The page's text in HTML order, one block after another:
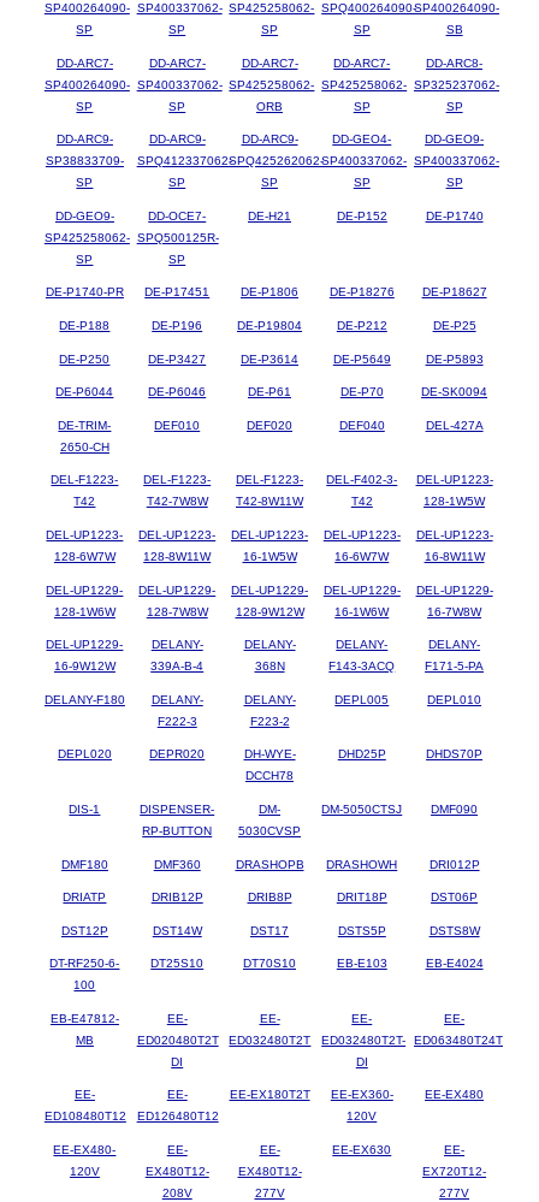
SP400264090-
SP
SP400337062-
SP
SP425258062-
SP
SPQ400264090-
SP
SP400264090-
SB
DD-ARC7-
SP400264090-
SP
DD-ARC7-
SP400337062-
SP
DD-ARC7-
SP425258062-
ORB
DD-ARC7-
SP425258062-
SP
DD-ARC8-
SP325237062-
SP
DD-ARC9-
SP38833709-
SP
DD-ARC9-
SPQ412337062-
SP
DD-ARC9-
SPQ425262062-
SP
DD-GEO4-
SP400337062-
SP
DD-GEO9-
SP400337062-
SP
DD-GEO9-
SP425258062-
SP
DD-OCE7-
SPQ500125R-
SP
DE-H21 DE-P152 DE-P1740
DE-P1740-PR DE-P17451 DE-P1806 DE-P18276 DE-P18627
DE-P188 DE-P196 DE-P19804 DE-P212 DE-P25
DE-P250 DE-P3427 DE-P3614 DE-P5649 DE-P5893
DE-P6044 DE-P6046 DE-P61 DE-P70 DE-SK0094
DE-TRIM-
2650-CH
DEF010 DEF020 DEF040 DEL-427A
DEL-F1223-
T42
DEL-F1223-
T42-7W8W
DEL-F1223-
T42-8W11W
DEL-F402-3-
T42
DEL-UP1223-
128-1W5W
DEL-UP1223-
128-6W7W
DEL-UP1223-
128-8W11W
DEL-UP1223-
16-1W5W
DEL-UP1223-
16-6W7W
DEL-UP1223-
16-8W11W
DEL-UP1229-
128-1W6W
DEL-UP1229-
128-7W8W
DEL-UP1229-
128-9W12W
DEL-UP1229-
16-1W6W
DEL-UP1229-
16-7W8W
DEL-UP1229-
16-9W12W
DELANY-
339A-B-4
DELANY-
368N
DELANY-
F143-3ACQ
DELANY-
F171-5-PA
DELANY-F180
DELANY-
F222-3
DELANY-
F223-2
DEPL005 DEPL010
DEPL020 DEPR020
DH-WYE-
DCCH78
DHD25P DHDS70P
DIS-1
DISPENSER-
RP-BUTTON
DM-
5030CVSP
DM-5050CTSJ DMF090
DMF180 DMF360 DRASHOPB DRASHOWH DRI012P
DRIATP DRIB12P DRIB8P DRIT18P DST06P
DST12P DST14W DST17 DSTS5P DSTS8W
DT-RF250-6-
100
DT25S10 DT70S10 EB-E103 EB-E4024
EB-E47812-
MB
EE-
ED020480T2T
DI
EE-
ED032480T2T
EE-
ED032480T2T-
DI
EE-
ED063480T24T
EE-
ED108480T12
EE-
ED126480T12
EE-EX180T2T
EE-EX360-
120V
EE-EX480
EE-EX480-
120V
EE-
EX480T12-
208V
EE-
EX480T12-
277V
EE-EX630
EE-
EX720T12-
277V